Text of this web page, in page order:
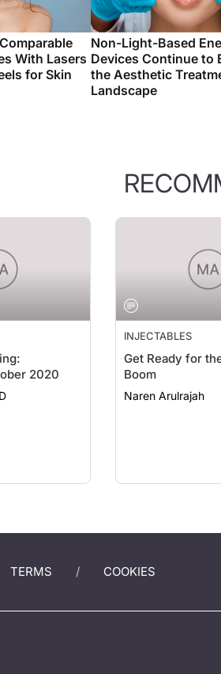
With Lasers
for Skin
Non-Light-Based
Devices Continue to
the Aesthetic
Landscape
2020
INJECTABLES
Get Ready for
Boom
Naren Arulrajah
TERMS COOKIES